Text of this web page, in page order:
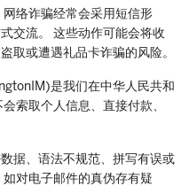
络诈骗经常会采用短信形
交流。 这些动作可能会将收
取或遭遇礼品卡诈骗的风险。
是我们在中华人民共和
索取个人信息、直接付款、
据、语法不规范、拼写有误或
对电子邮件的真伪存有疑